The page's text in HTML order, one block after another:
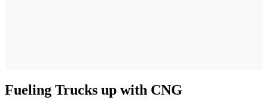
Fueling Trucks up with CNG